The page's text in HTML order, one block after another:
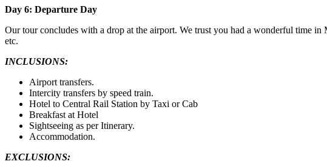
Day 6: Departure Day
Our tour concludes with a drop at the airport. We trust you had a wonderful time
etc.
INCLUSIONS:
Airport transfers.
Intercity transfers by speed train.
Hotel to Central Rail Station by Taxi or Cab
Breakfast at Hotel
Sightseeing as per Itinerary.
Accommodation.
EXCLUSIONS: